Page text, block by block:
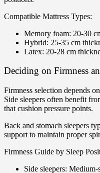
Compatible Mattress Types:
Memory foam: 20-30
Hybrid: 25-35 cm
Latex: 20-28 cm
Deciding on Firmness
Firmness selection depends
Side sleepers often benefit
that cushion pressure points.
Back and stomach sleepers
support to maintain proper
Firmness Guide by Sleep
Side sleepers: